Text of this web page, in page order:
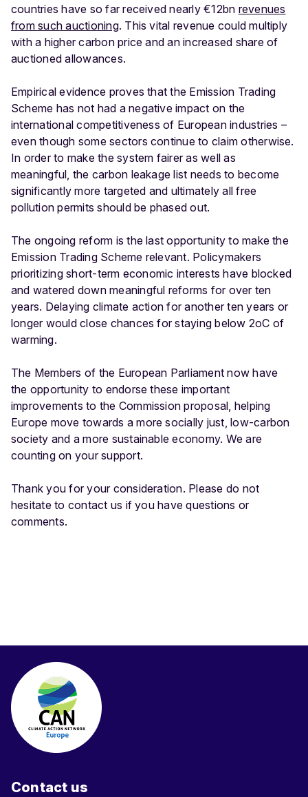
countries have so far received nearly €12bn revenues
from such auctioning. This vital revenue could multiply
with a higher carbon price and an increased share of
auctioned allowances.
Empirical evidence proves that the Emission Trading
Scheme has not had a negative impact on the
international competitiveness of European industries –
even though some sectors continue to claim otherwise.
In order to make the system fairer as well as
meaningful, the carbon leakage list needs to become
significantly more targeted and ultimately all free
pollution permits should be phased out.
The ongoing reform is the last opportunity to make the
Emission Trading Scheme relevant. Policymakers
prioritizing short-term economic interests have blocked
and watered down meaningful reforms for over ten
years. Delaying climate action for another ten years or
longer would close chances for staying below 2oC of
warming.
The Members of the European Parliament now have
the opportunity to endorse these important
improvements to the Commission proposal, helping
Europe move towards a more socially just, low-carbon
society and a more sustainable economy. We are
counting on your support.
Thank you for your consideration. Please do not
hesitate to contact us if you have questions or
comments.
Contact us